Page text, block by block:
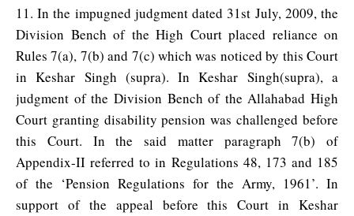
11. In the impugned judgment dated 31st July, 2009, the
Division Bench of the High Court placed reliance on
Rules 7(a), 7(b) and 7(c) which was noticed by this Court
in Keshar Singh (supra). In Keshar Singh(supra), a
judgment of the Division Bench of the Allahabad High
Court granting disability pension was challenged before
this Court. In the said matter paragraph 7(b) of
Appendix-II referred to in Regulations 48, 173 and 185
of the ‘Pension Regulations for the Army, 1961’. In
support of the appeal before this Court in Keshar